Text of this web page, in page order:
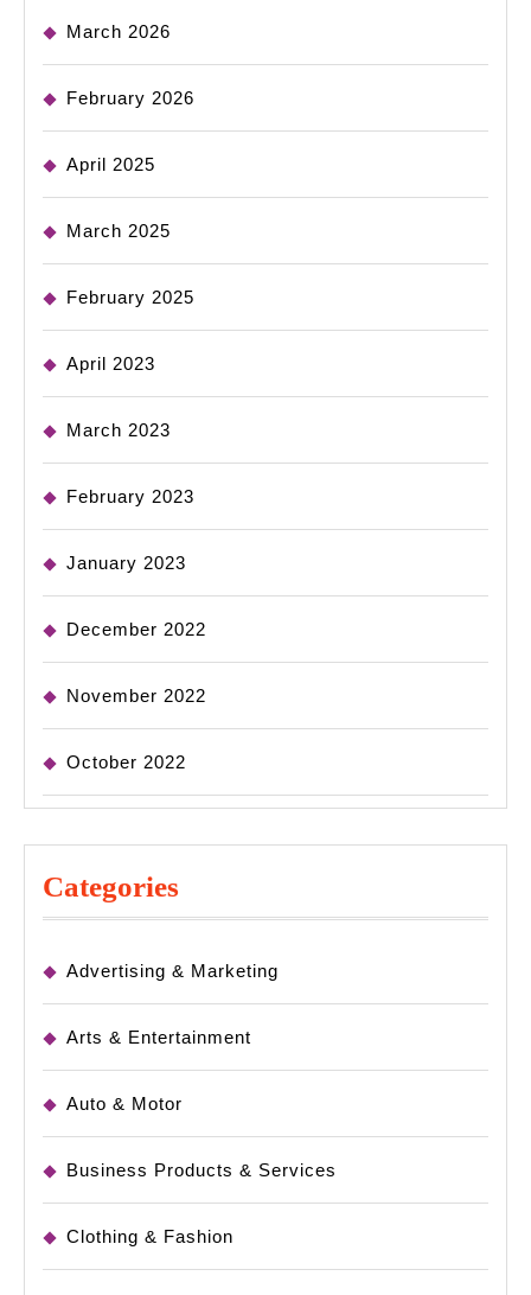
March 2026
February 2026
April 2025
March 2025
February 2025
April 2023
March 2023
February 2023
January 2023
December 2022
November 2022
October 2022
Categories
Advertising & Marketing
Arts & Entertainment
Auto & Motor
Business Products & Services
Clothing & Fashion